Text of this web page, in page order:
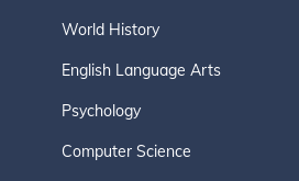
World History
English Language Arts
Psychology
Computer Science